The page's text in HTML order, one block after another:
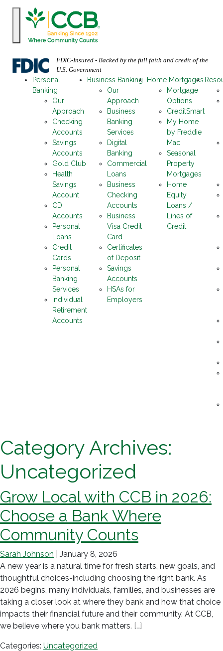
FDIC-Insured - Backed by the full faith and credit of the
U.S. Government
Personal
Banking
Our
Approach
Checking
Accounts
Savings
Accounts
Gold Club
Health
Savings
Account
CD
Accounts
Personal
Loans
Credit
Cards
Personal
Banking
Services
Individual
Retirement
Accounts
Business Banking
Our
Approach
Business
Banking
Services
Digital
Banking
Commercial
Loans
Business
Checking
Accounts
Business
Visa Credit
Card
Certificates
of Deposit
Savings
Accounts
HSAs for
Employers
Home Mortgages
Mortgage
Options
CreditSmart
My Home
by Freddie
Mac
Seasonal
Property
Mortgages
Home
Equity
Loans /
Lines of
Credit
Category Archives:
Uncategorized
Grow Local with CCB in 2026:
Choose a Bank Where
Community Counts
Sarah Johnson
January 8, 2026
A new year is a natural time for fresh starts, new goals, and
thoughtful choices-including choosing the right bank. As
2026 begins, many individuals, families, and businesses are
taking a closer look at where they bank and how that choice
impacts their financial future and their community. At CCB,
we believe where you bank matters. […]
Categories: Uncategorized